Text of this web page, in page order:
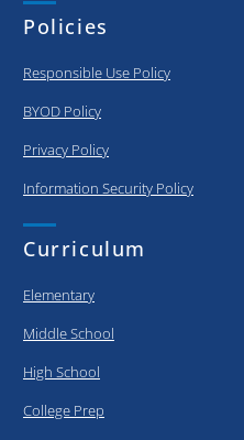
Policies
Responsible Use Policy
BYOD Policy
Privacy Policy
Information Security Policy
Curriculum
Elementary
Middle School
High School
College Prep